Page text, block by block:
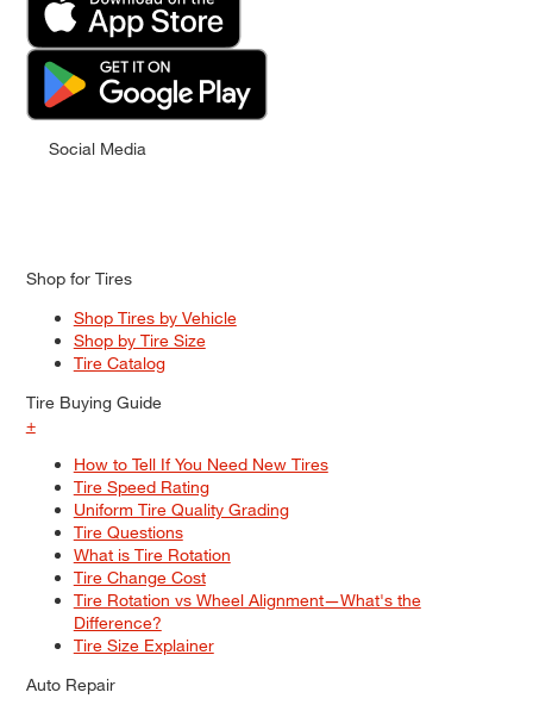
Social Media
Shop for Tires
Shop Tires by Vehicle
Shop by Tire Size
Tire Catalog
Tire Buying Guide
+
How to Tell If You Need New Tires
Tire Speed Rating
Uniform Tire Quality Grading
Tire Questions
What is Tire Rotation
Tire Change Cost
Tire Rotation vs Wheel Alignment—What's the
Difference?
Tire Size Explainer
Auto Repair